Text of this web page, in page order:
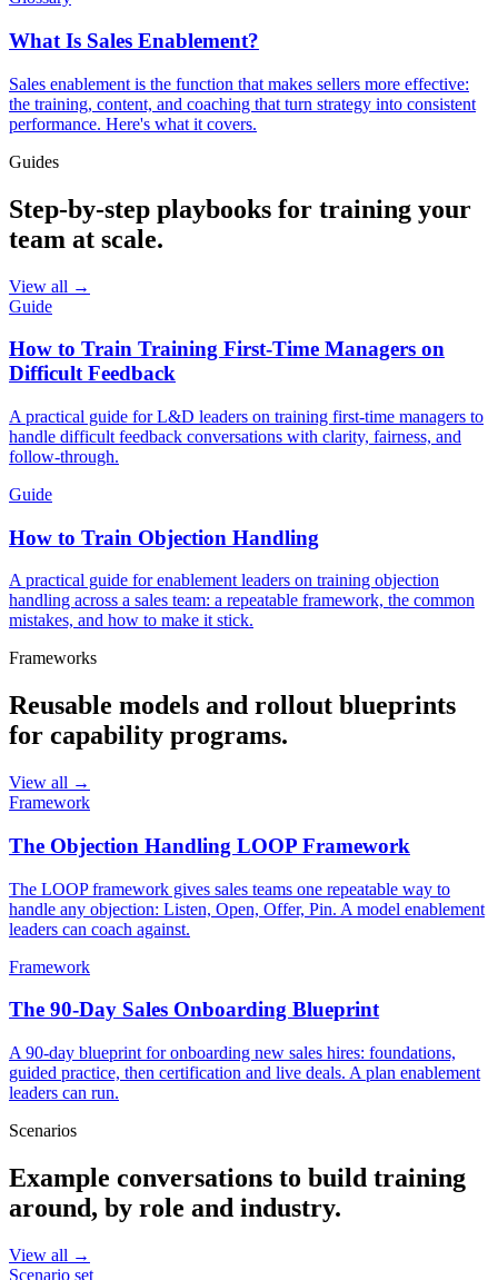
What Is Sales Enablement?
Sales enablement is the function that makes sellers more effective:
the training, content, and coaching that turn strategy into consistent
performance. Here's what it covers.
Guides
Step-by-step playbooks for training your
team at scale.
View all →
Guide
How to Train Training First-Time Managers on
Difficult Feedback
A practical guide for L&D leaders on training first-time managers to
handle difficult feedback conversations with clarity, fairness, and
follow-through.
Guide
How to Train Objection Handling
A practical guide for enablement leaders on training objection
handling across a sales team: a repeatable framework, the common
mistakes, and how to make it stick.
Frameworks
Reusable models and rollout blueprints
for capability programs.
View all →
Framework
The Objection Handling LOOP Framework
The LOOP framework gives sales teams one repeatable way to
handle any objection: Listen, Open, Offer, Pin. A model enablement
leaders can coach against.
Framework
The 90-Day Sales Onboarding Blueprint
A 90-day blueprint for onboarding new sales hires: foundations,
guided practice, then certification and live deals. A plan enablement
leaders can run.
Scenarios
Example conversations to build training
around, by role and industry.
View all →
Scenario set